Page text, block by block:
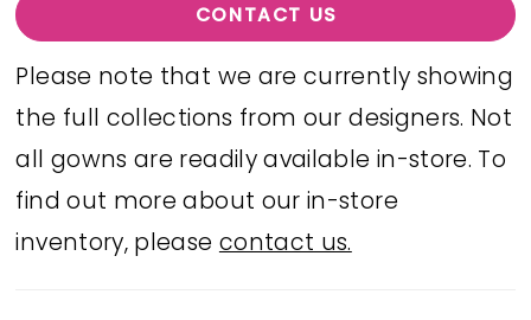
CONTACT US
Please note that we are currently showing
the full collections from our designers. Not
all gowns are readily available in-store. To
find out more about our in-store
inventory, pleasecontact us.